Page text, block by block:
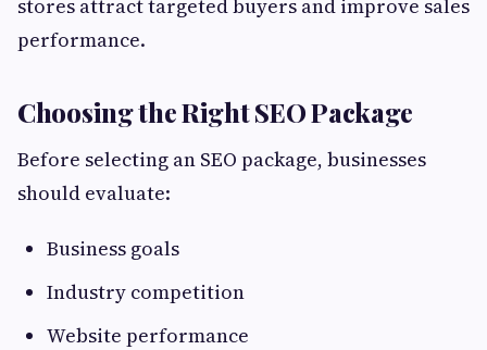
stores attract targeted buyers and improve sales
performance.
Choosing the Right SEO Package
Before selecting an SEO package, businesses
should evaluate:
Business goals
Industry competition
Website performance